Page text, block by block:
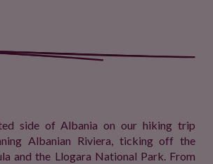
side of Albania on our hiking trip
Albanian Riviera, ticking off the
and the Llogara National Park. From